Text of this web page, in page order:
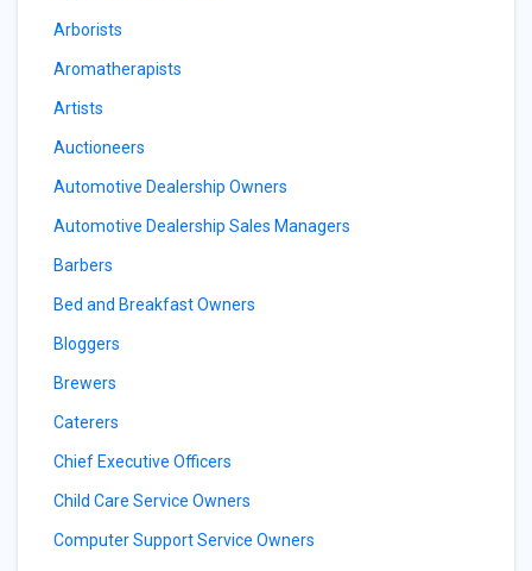
Arborists
Aromatherapists
Artists
Auctioneers
Automotive Dealership Owners
Automotive Dealership Sales Managers
Barbers
Bed and Breakfast Owners
Bloggers
Brewers
Caterers
Chief Executive Officers
Child Care Service Owners
Computer Support Service Owners